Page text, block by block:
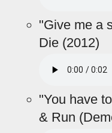
"Give me a
Die (2012)
"You have
& Run